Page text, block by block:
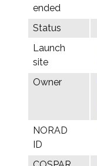
ended
Status
Launch
site
Owner
NORAD
ID